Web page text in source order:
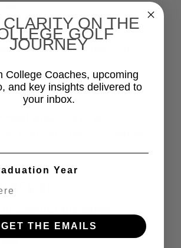
stations,
and real-time coaching
insight:what College
prioritize
on training + communication
GET
+ viewing on-course
ON THE
GOLF
JOURNEY
College Coaches, upcoming
and key insights delivered to
your inbox.
Year
GET THE EMAILS